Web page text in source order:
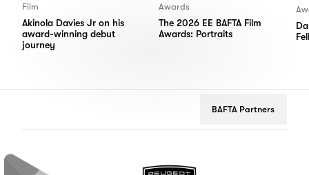
Film
Akinola Davies Jr on his
award-winning debut
journey
Awards
The 2026 EE BAFTA Film
Awards: Portraits
BAFTA Partners